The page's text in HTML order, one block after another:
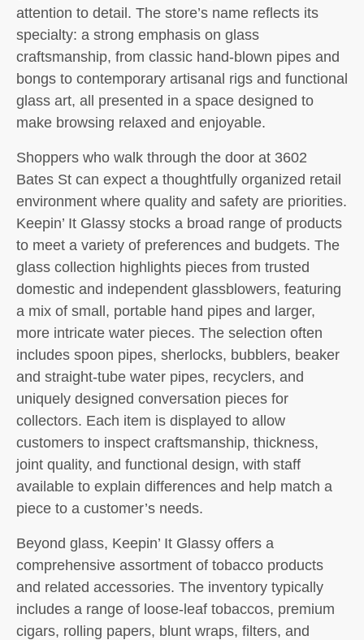
attention to detail. The store’s name reflects its
specialty: a strong emphasis on glass
craftsmanship, from classic hand-blown pipes and
bongs to contemporary artisanal rigs and functional
glass art, all presented in a space designed to
make browsing relaxed and enjoyable.
Shoppers who walk through the door at 3602
Bates St can expect a thoughtfully organized retail
environment where quality and safety are priorities.
Keepin’ It Glassy stocks a broad range of products
to meet a variety of preferences and budgets. The
glass collection highlights pieces from trusted
domestic and independent glassblowers, featuring
a mix of small, portable hand pipes and larger,
more intricate water pieces. The selection often
includes spoon pipes, sherlocks, bubblers, beaker
and straight-tube water pipes, recyclers, and
uniquely designed conversation pieces for
collectors. Each item is displayed to allow
customers to inspect craftsmanship, thickness,
joint quality, and functional design, with staff
available to explain differences and help match a
piece to a customer’s needs.
Beyond glass, Keepin’ It Glassy offers a
comprehensive assortment of tobacco products
and related accessories. The inventory typically
includes a range of loose-leaf tobaccos, premium
cigars, rolling papers, blunt wraps, filters, and